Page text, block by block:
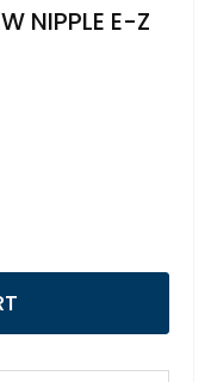
NIPPLE E-Z